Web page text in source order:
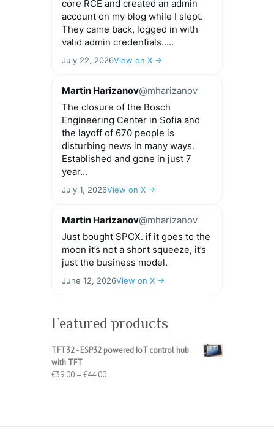
core RCE and created an admin
account on my blog while I slept.
They came back, logged in with
valid admin credentials.....
July 22, 2026View on X →
Martin Harizanov@mharizanov
The closure of the Bosch
Engineering Center in Sofia and
the layoff of 670 people is
disturbing news in many ways.
Established and gone in just 7
year...
July 1, 2026View on X →
Martin Harizanov@mharizanov
Just bought SPCX. if it goes to the
moon it’s not a short squeeze, it’s
just the business model.
June 12, 2026View on X →
Featured products
TFT32 - ESP32 powered IoT control hub
with TFT
€39.00 – €44.00Price